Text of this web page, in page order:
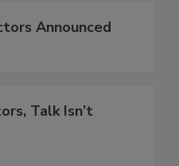
Announced
Talk Isn’t